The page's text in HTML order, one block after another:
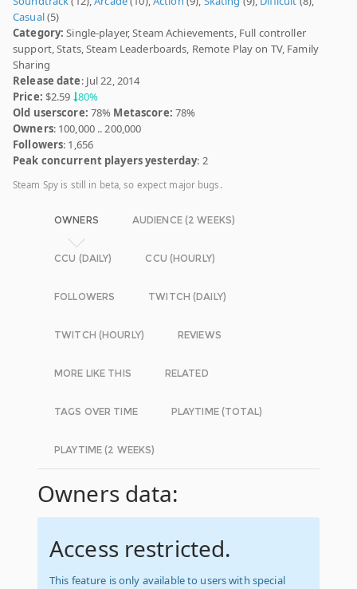
Casual(5)
Category: Single-player, Steam Achievements, Full controller
support, Stats, Steam Leaderboards, Remote Play on TV, Family
Sharing
Release date: Jul 22, 2014
Price: $2.59 80%
Old userscore: 78% Metascore: 78%
Owners: 100,000 .. 200,000
Followers: 1,656
Peak concurrent players yesterday: 2
Steam Spy is still in beta, so expect major bugs.
OWNERS AUDIENCE (2 WEEKS)
CCU (DAILY) CCU (HOURLY)
FOLLOWERS TWITCH (DAILY)
TWITCH (HOURLY) REVIEWS
MORE LIKE THIS RELATED
TAGS OVER TIME PLAYTIME (TOTAL)
PLAYTIME (2 WEEKS)
Owners data:
Access restricted.
This feature is only available to users with special